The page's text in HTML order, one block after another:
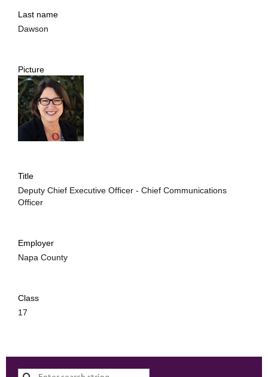
Last name
Dawson
Picture
Title
Deputy Chief Executive Officer - Chief Communications
Officer
Employer
Napa County
Class
17